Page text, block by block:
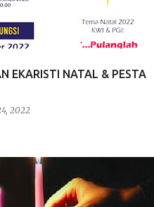
EKARISTI NATAL & PESTA
2022